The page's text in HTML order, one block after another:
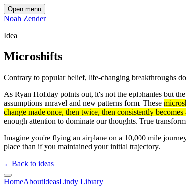
Open menu
Noah Zender
Idea
Microshifts
Contrary to popular belief, life-changing breakthroughs
As Ryan Holiday points out, it's not the epiphanies but
assumptions unravel and new patterns form. These
change made once, then twice, then consistently
enough attention to dominate our thoughts. True
Imagine you're flying an airplane on a 10,000 mile
place than if you maintained your initial trajectory.
←Back to ideas
HomeAboutIdeasLindy Library